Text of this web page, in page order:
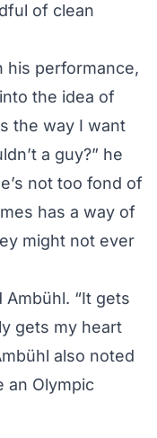
of clean
his performance,
the idea of
the way I want
a guy?” he
not too fond of
has a way of
might not ever
Ambühl. “It gets
gets my heart
also noted
an Olympic